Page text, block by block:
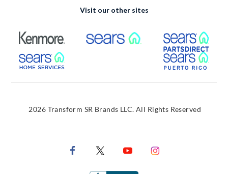
Visit our other sites
External Link External Link
External Link
2026 Transform SR Brands LLC. All Rights Reserved